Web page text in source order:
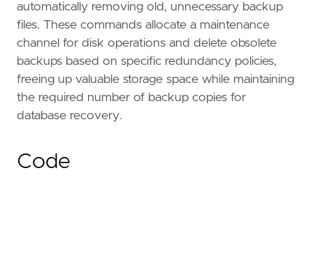
automatically removing old, unnecessary backup
files. These commands allocate a maintenance
channel for disk operations and delete obsolete
backups based on specific redundancy policies,
freeing up valuable storage space while maintaining
the required number of backup copies for
database recovery.
Code